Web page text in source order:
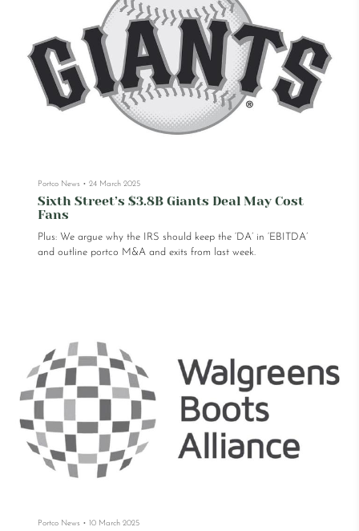
Portco News • 24 March 2025
Sixth Street’s $3.8B Giants Deal May Cost
Fans
Plus: We argue why the IRS should keep the ‘DA’ in ‘EBITDA’
and outline portco M&A and exits from last week.
Portco News • 10 March 2025